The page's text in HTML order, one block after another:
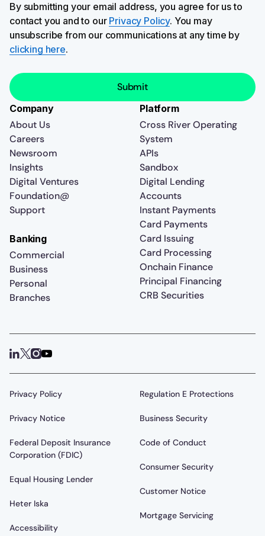
By submitting your email address, you agree for us to
contact you and to our Privacy Policy. You may
unsubscribe from our communications at any time by
clicking here.
Company
About Us
Careers
Newsroom
Insights
Digital Ventures
Foundation@
Support
Platform
Cross River Operating
System
APIs
Sandbox
Digital Lending
Accounts
Instant Payments
Card Payments
Card Issuing
Card Processing
Onchain Finance
Principal Financing
CRB Securities
Banking
Commercial
Business
Personal
Branches
Privacy Policy
Privacy Notice
Federal Deposit Insurance
Corporation (FDIC)
Equal Housing Lender
Heter Iska
Accessibility
Regulation E Protections
Business Security
Code of Conduct
Consumer Security
Customer Notice
Mortgage Servicing